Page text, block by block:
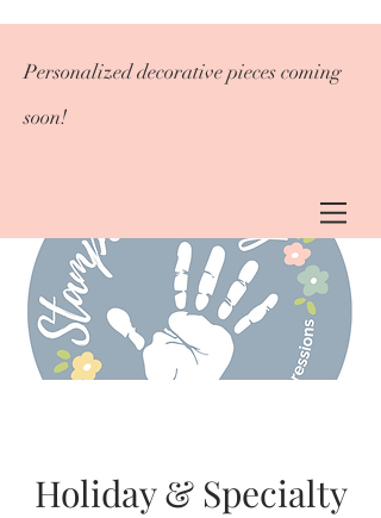
Personalized decorative pieces coming
soon!
Holiday & Specialty